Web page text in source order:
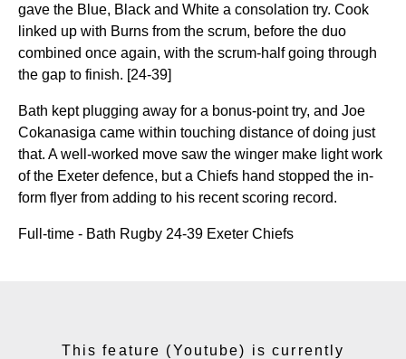
gave the Blue, Black and White a consolation try. Cook
linked up with Burns from the scrum, before the duo
combined once again, with the scrum-half going through
the gap to finish. [24-39]
Bath kept plugging away for a bonus-point try, and Joe
Cokanasiga came within touching distance of doing just
that. A well-worked move saw the winger make light work
of the Exeter defence, but a Chiefs hand stopped the in-
form flyer from adding to his recent scoring record.
Full-time - Bath Rugby 24-39 Exeter Chiefs
This feature (Youtube) is currently